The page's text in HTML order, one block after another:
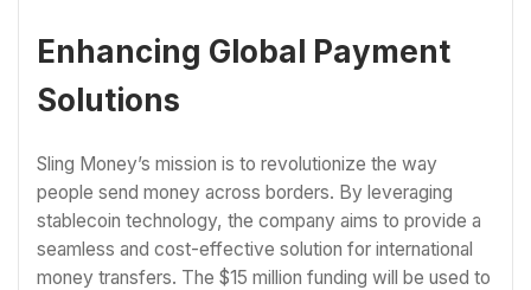
Enhancing Global Payment
Solutions
Sling Money’s mission is to revolutionize the way
people send money across borders. By leveraging
stablecoin technology, the company aims to provide a
seamless and cost-effective solution for international
money transfers. The $15 million funding will be used to